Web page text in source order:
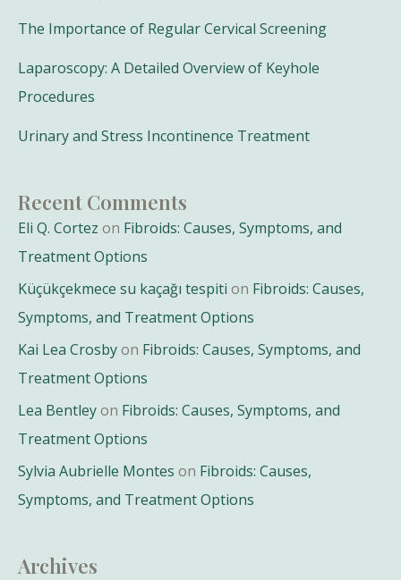
The Importance of Regular Cervical Screening
Laparoscopy: A Detailed Overview of Keyhole
Procedures
Urinary and Stress Incontinence Treatment
Recent Comments
Eli Q. Cortez on Fibroids: Causes, Symptoms, and
Treatment Options
Küçükçekmece su kaçağı tespiti on Fibroids: Causes,
Symptoms, and Treatment Options
Kai Lea Crosbyon Fibroids: Causes, Symptoms, and
Treatment Options
Lea Bentleyon Fibroids: Causes, Symptoms, and
Treatment Options
Sylvia Aubrielle Montes on Fibroids: Causes,
Symptoms, and Treatment Options
Archives